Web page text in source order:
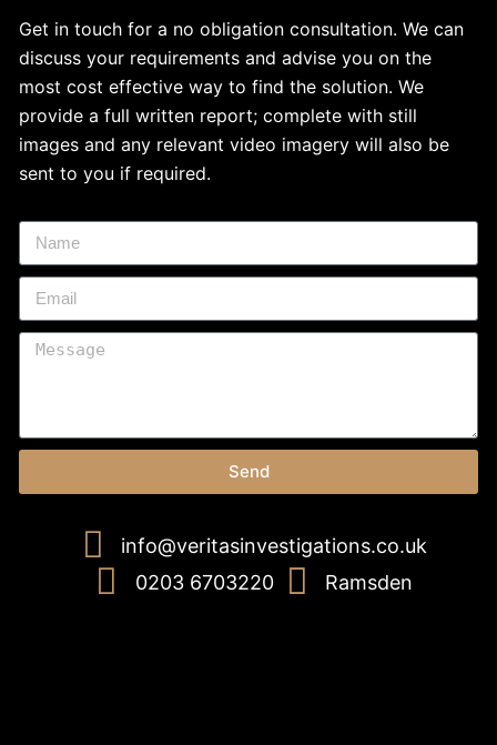
Get in touch for a no obligation consultation. We can
discuss your requirements and advise you on the
most cost effective way to find the solution. We
provide a full written report; complete with still
images and any relevant video imagery will also be
sent to you if required.
Send
info@veritasinvestigations.co.uk
0203 6703220
Ramsden